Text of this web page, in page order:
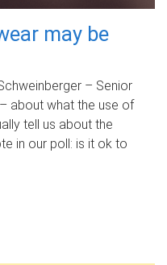
may be
– Senior
about what the use of
tell us about the
in our poll: is it ok to